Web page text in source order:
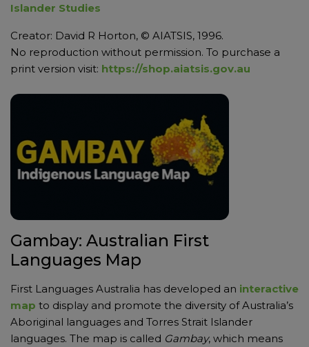
Islander Studies
Creator: David R Horton, © AIATSIS, 1996.
No reproduction without permission. To purchase a
print version visit: https://shop.aiatsis.gov.au
Gambay: Australian First
Languages Map
First Languages Australia has developed an interactive
map to display and promote the diversity of Australia’s
Aboriginal languages and Torres Strait Islander
languages. The map is called Gambay, which means